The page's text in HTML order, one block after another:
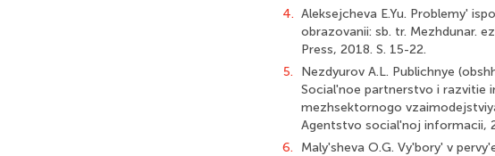
4. Aleksejcheva E.Yu. Problemy'
obrazovanii: sb. tr. Mezhdunar.
Press, 2018. S. 15-22.
5.
Nezdyurov A.L. Publichnye
Social'noe partnerstvo i razvitie
mezhsektornogo
Agentstvo social'noj informacii,
6.
Maly'sheva O.G. Vy'bory' v